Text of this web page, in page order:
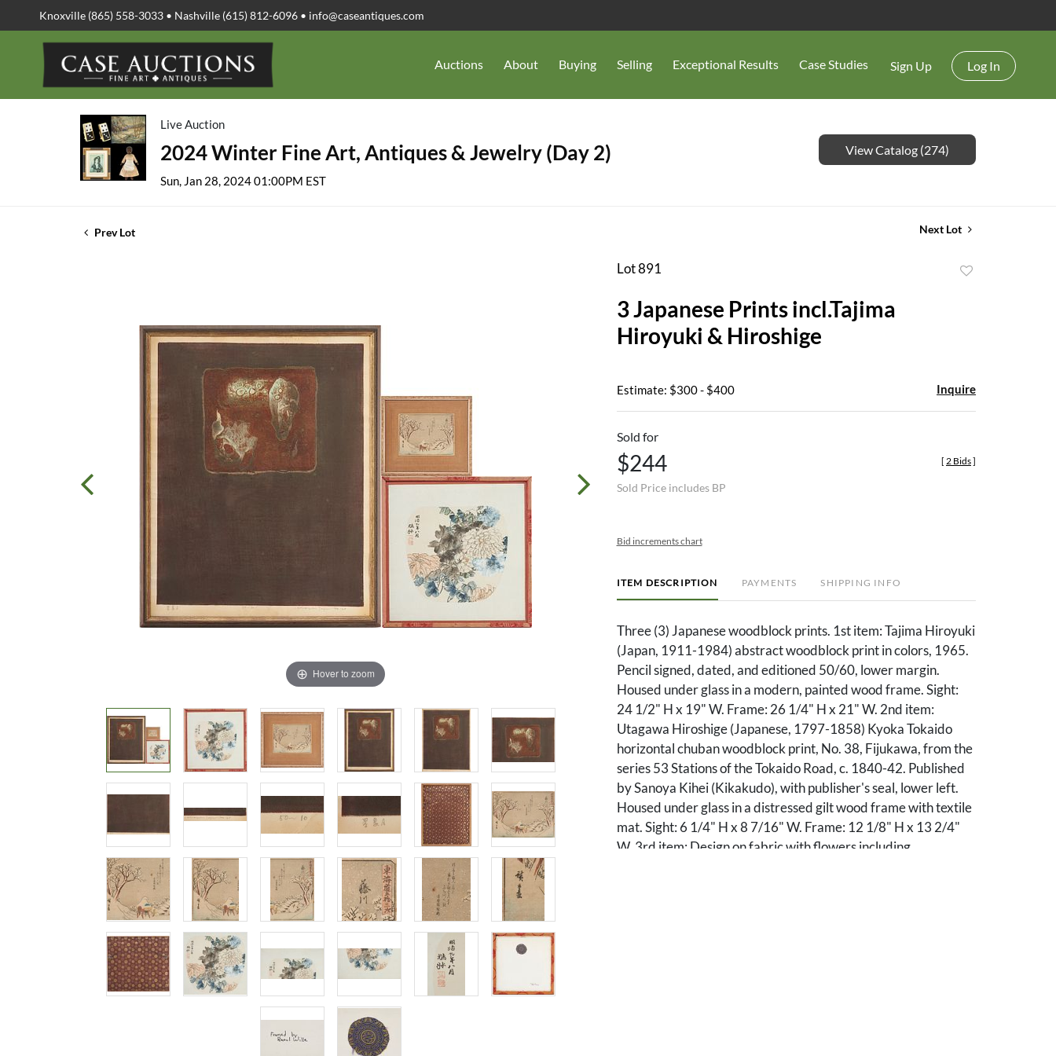
Knoxville (865) 558-3033 • Nashville (615) 812-6096 • info@caseantiques.com
Auctions About Buying Selling Exceptional Results Case Studies Sign Up Log In
Live Auction
2024 Winter Fine Art, Antiques & Jewelry (Day 2)
Sun, Jan 28, 2024 01:00PM EST
View Catalog (274)
Prev Lot Next Lot
Hover to zoom
Lot 891
3 Japanese Prints incl.Tajima
Hiroyuki & Hiroshige
Estimate: $300 - $400 Inquire
Sold for
$244
Sold Price includes BP
[ 2 Bids]
Bid increments chart
ITEM DESCRIPTION PAYMENTS SHIPPING INFO
Three (3) Japanese woodblock prints. 1st item: Tajima Hiroyuki
(Japan, 1911-1984) abstract woodblock print in colors, 1965.
Pencil signed, dated, and editioned 50/60, lower margin.
Housed under glass in a modern, painted wood frame. Sight:
24 1/2" H x 19" W. Frame: 26 1/4" H x 21" W. 2nd item:
Utagawa Hiroshige (Japanese, 1797-1858) Kyoka Tokaido
horizontal chuban woodblock print, No. 38, Fijukawa, from the
series 53 Stations of the Tokaido Road, c. 1840-42. Published
by Sanoya Kihei (Kikakudo), with publisher's seal, lower left.
Housed under glass in a distressed gilt wood frame with textile
mat. Sight: 6 1/4" H x 8 7/16" W. Frame: 12 1/8" H x 13 2/4"
W. 3rd item: Design on fabric with flowers including